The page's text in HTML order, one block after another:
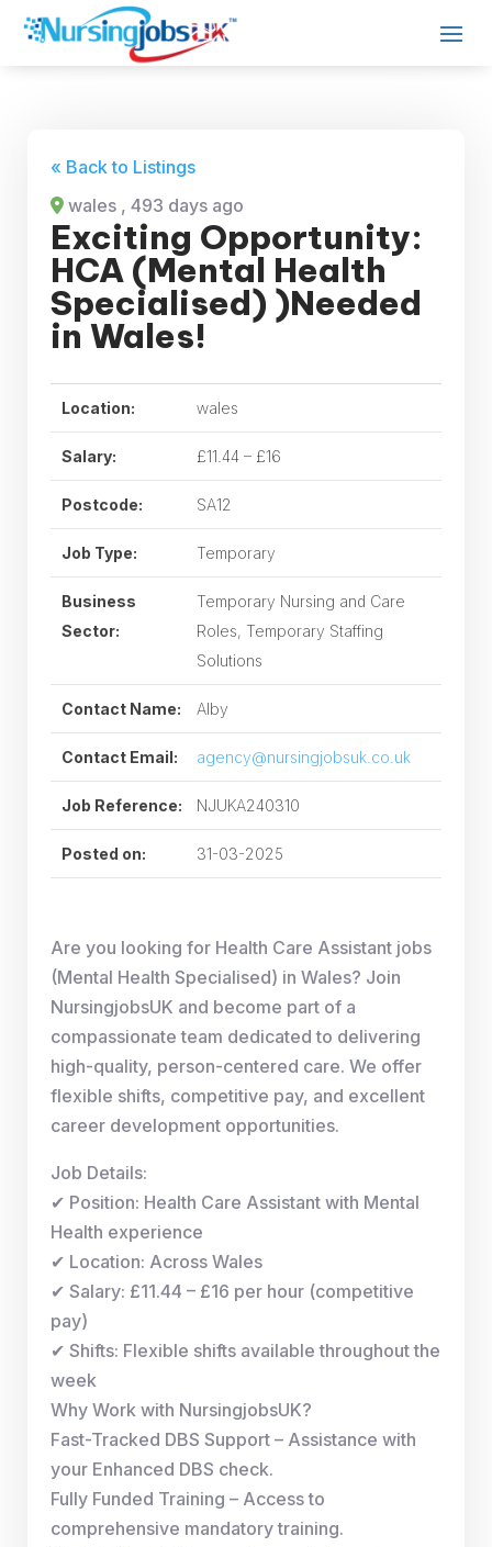
« Back to Listings
wales , 493 days ago
Exciting Opportunity:
HCA (Mental Health
Specialised) )Needed
in Wales!
Location: wales
Salary: £11.44 – £16
Postcode: SA12
Job Type: Temporary
Business
Sector:
Temporary Nursing and Care
Roles, Temporary Staffing
Solutions
Contact Name: Alby
Contact Email: agency@nursingjobsuk.co.uk
Job Reference: NJUKA240310
Posted on: 31-03-2025
Are you looking for Health Care Assistant jobs
(Mental Health Specialised) in Wales? Join
NursingjobsUK and become part of a
compassionate team dedicated to delivering
high-quality, person-centered care. We offer
flexible shifts, competitive pay, and excellent
career development opportunities.
Job Details:
✔ Position: Health Care Assistant with Mental
Health experience
✔ Location: Across Wales
✔ Salary: £11.44 – £16 per hour (competitive
pay)
✔ Shifts: Flexible shifts available throughout the
week
Why Work with NursingjobsUK?
Fast-Tracked DBS Support – Assistance with
your Enhanced DBS check.
Fully Funded Training – Access to
comprehensive mandatory training.